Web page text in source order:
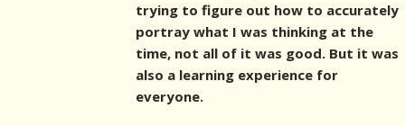
trying to figure out how to accurately
portray what I was thinking at the
time, not all of it was good. But it was
also a learning experience for
everyone.